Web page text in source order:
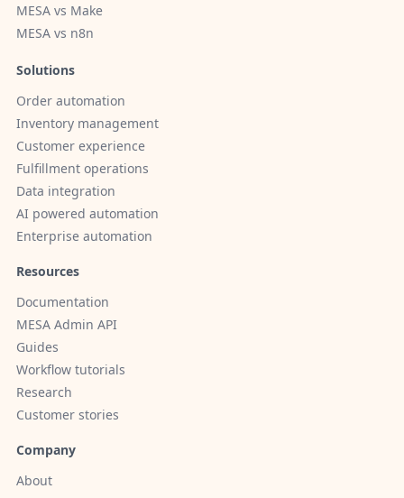
MESA vs Make
MESA vs n8n
Solutions
Order automation
Inventory management
Customer experience
Fulfillment operations
Data integration
AI powered automation
Enterprise automation
Resources
Documentation
MESA Admin API
Guides
Workflow tutorials
Research
Customer stories
Company
About